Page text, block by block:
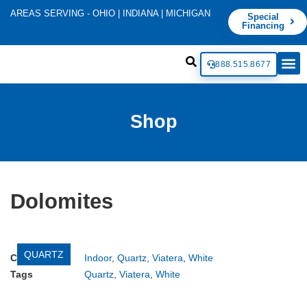
AREAS SERVING - OHIO | INDIANA | MICHIGAN
Special
Financing
888.515.8677
Shop
Dolomites
QUARTZ
Categories Indoor, Quartz Viatera White
Tags
Quartz Viatera White